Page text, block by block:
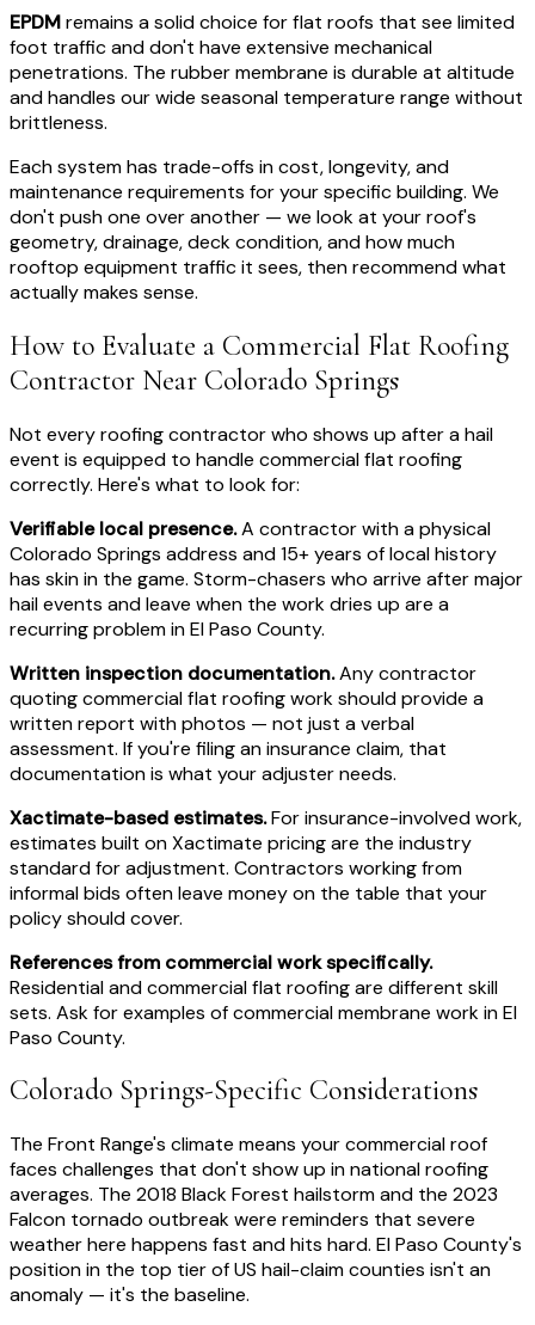
EPDMremains a solid choice for flat roofs that see limited
foot traffic and don't have extensive mechanical
penetrations. The rubber membrane is durable at altitude
and handles our wide seasonal temperature range without
brittleness.
Each system has trade-offs in cost, longevity, and
maintenance requirements for your specific building. We
don't push one over another — we look at your roof's
geometry, drainage, deck condition, and how much
rooftop equipment traffic it sees, then recommend what
actually makes sense.
How to Evaluate a Commercial Flat Roofing
Contractor Near Colorado Springs
Not every roofing contractor who shows up after a hail
event is equipped to handle commercial flat roofing
correctly. Here's what to look for:
Verifiable local presence.A contractor with a physical
Colorado Springs address and 15+ years of local history
has skin in the game. Storm-chasers who arrive after major
hail events and leave when the work dries up are a
recurring problem in El Paso County.
Written inspection documentation.Any contractor
quoting commercial flat roofing work should provide a
written report with photos — not just a verbal
assessment. If you're filing an insurance claim, that
documentation is what your adjuster needs.
Xactimate-based estimates.For insurance-involved work,
estimates built on Xactimate pricing are the industry
standard for adjustment. Contractors working from
informal bids often leave money on the table that your
policy should cover.
References from commercial work specifically.
Residential and commercial flat roofing are different skill
sets. Ask for examples of commercial membrane work in El
Paso County.
Colorado Springs-Specific Considerations
The Front Range's climate means your commercial roof
faces challenges that don't show up in national roofing
averages. The 2018 Black Forest hailstorm and the 2023
Falcon tornado outbreak were reminders that severe
weather here happens fast and hits hard. El Paso County's
position in the top tier of US hail-claim counties isn't an
anomaly — it's the baseline.